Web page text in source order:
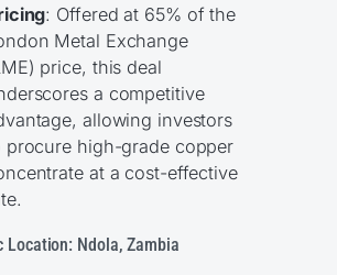
: Offered at 65% of the
Metal Exchange
price, this deal
a competitive
allowing investors
procure high-grade copper
at a cost-effective
Location: Ndola, Zambia